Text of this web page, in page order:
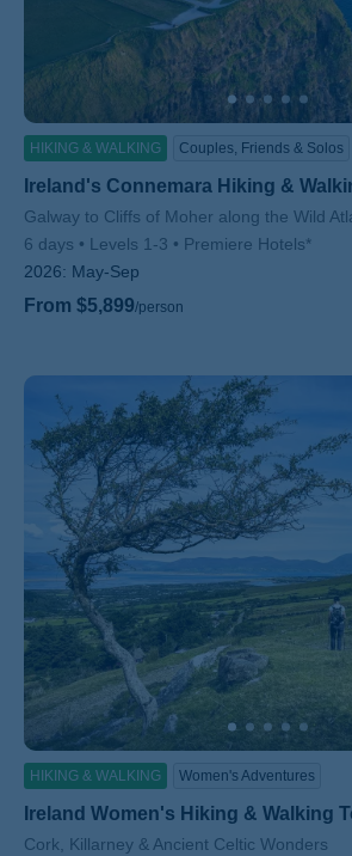
HIKING & WALKING Couples, Friends & Solos
Ireland's Connemara Hiking &
Subtitle/H2
Galway to Cliffs of Moher along the Wild
6 days
Levels 1-3
Premiere Hotels*
2026: May-Sep
From $5,899/person
HIKING & WALKING Women's Adventures
Ireland Women's Hiking & Walking
Subtitle/H2
Cork, Killarney & Ancient Celtic Wonders